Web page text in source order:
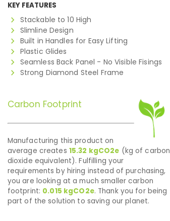
KEY FEATURES
Stackable to 10 High
Slimline Design
Built in Handles for Easy Lifting
Plastic Glides
Seamless Back Panel - No Visible Fisings
Strong Diamond Steel Frame
Carbon Footprint
Manufacturing this product on
average creates 15.32 kgCO2e (kg of carbon
dioxide equivalent). Fulfilling your
requirements by hiring instead of purchasing,
you are looking at a much smaller carbon
footprint: 0.015 kgCO2e. Thank you for being
part of the solution to saving our planet.